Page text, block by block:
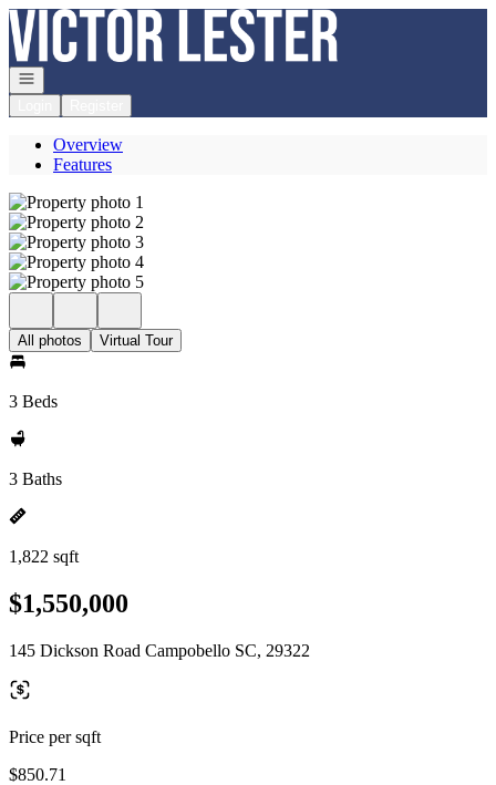
Go to: Homepage
Open navigation
Overview
Features
All photos Virtual Tour
3 Beds
3 Baths
1,822 sqft
$1,550,000
145 Dickson Road Campobello SC, 29322
Price per sqft
$850.71